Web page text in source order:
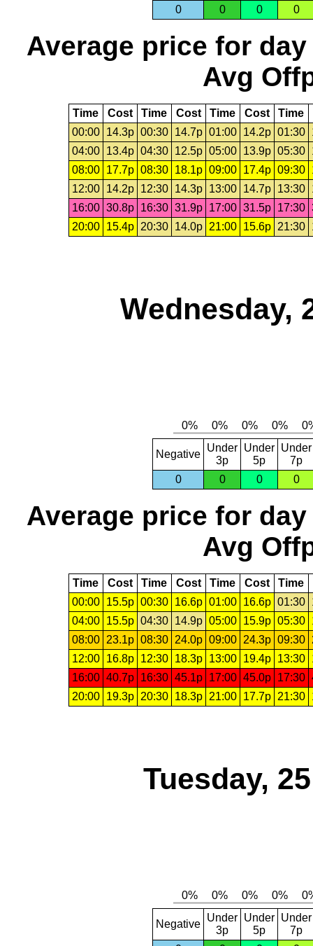
0 0 0 0
Average price for day
Avg
Time Cost Time Cost Time Cost Time
00:00
14.3p 00:30 14.7p 01:00 14.2p 01:30
04:00
13.4p 04:30 12.5p 05:00 13.9p 05:30
08:00
17.7p 08:30 18.1p 09:00 17.4p 09:30
12:00
14.2p 12:30 14.3p 13:00 14.7p 13:30
16:00 30.8p 16:30 31.9p 17:00 31.5p 17:30
20:00
15.4p 20:30 14.0p 21:00 15.6p 21:30
Wednesday,
Negative
Under
3p
Under
5p
Under
7p
0
0 0 0
Average price for day
Avg
Time Cost Time Cost Time Cost Time
00:00
15.5p 00:30 16.6p 01:00 16.6p 01:30
04:00
15.5p 04:30 14.9p 05:00 15.9p 05:30
08:00
23.1p 08:30 24.0p 09:00 24.3p 09:30
12:00
16.8p 12:30 18.3p 13:00 19.4p 13:30
16:00 40.7p 16:30 45.1p 17:00 45.0p 17:30
20:00
19.3p 20:30 18.3p 21:00 17.7p 21:30
Tuesday,
Negative
Under
3p
Under
5p
Under
7p